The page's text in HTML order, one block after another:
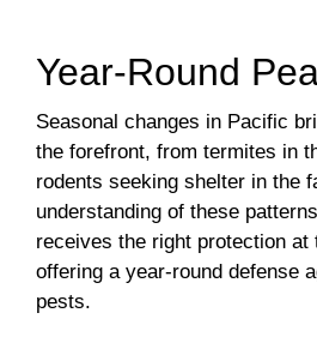
Year-Round
Seasonal changes in Pacific
the forefront, from termites in
rodents seeking shelter in the
understanding of these
receives the right protection at
offering a year-round defense
pests.